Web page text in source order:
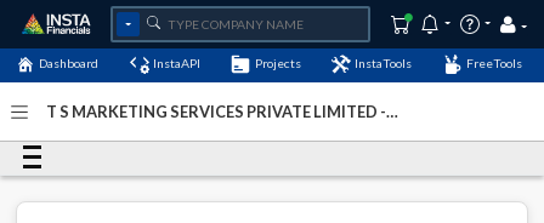
Dashboard InstaAPI Projects InstaTools FreeTools
T S MARKETING SERVICES PRIVATE LIMITED -
2026